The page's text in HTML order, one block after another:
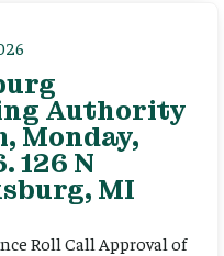
Authority
Monday,
126 N
MI
Roll Call Approval of